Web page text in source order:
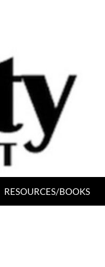
RESOURCES/BOOKS